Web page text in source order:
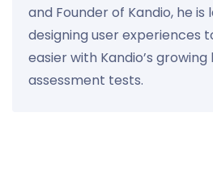
and Founder of Kandio, he
designing user experiences
easier with Kandio’s
assessment tests.